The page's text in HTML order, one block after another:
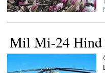
Mil Mi-24